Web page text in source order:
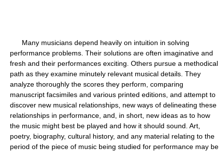
Many musicians depend heavily on intuition in solving
performance problems. Their solutions are often imaginative and
fresh and their performances exciting. Others pursue a methodical
path as they examine minutely relevant musical details. They
analyze thoroughly the scores they perform, comparing
manuscript facsimiles and various printed editions, and attempt to
discover new musical relationships, new ways of delineating these
relationships in performance, and, in short, new ideas as to how
the music might best be played and how it should sound. Art,
poetry, biography, cultural history, and any material relating to the
period of the piece of music being studied for performance may be